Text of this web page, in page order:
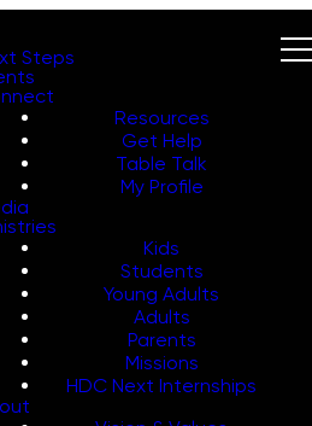
Steps
Resources
Get Help
Table Talk
My Profile
Kids
Students
Young Adults
Adults
Parents
Missions
HDC Next Internships